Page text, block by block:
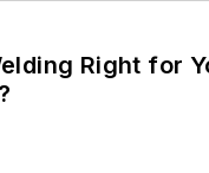
Right for